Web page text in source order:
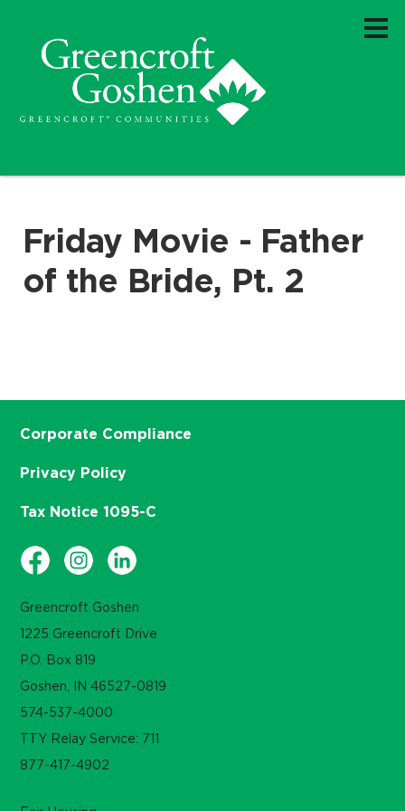
Friday Movie - Father
of the Bride, Pt. 2
Greencroft Goshen
1225 Greencroft Drive
P.O. Box 819
Goshen, IN 46527-0819
574-537-4000
TTY Relay Service: 711
877-417-4902
Corporate Compliance
Privacy Policy
Tax Notice 1095-C